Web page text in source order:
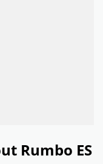
Rumbo ES